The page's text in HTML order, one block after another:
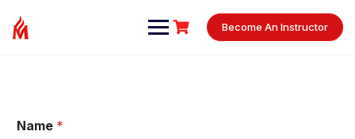
Become An Instructor
Name *